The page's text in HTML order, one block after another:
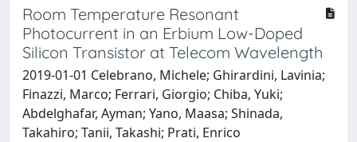
Room Temperature Resonant
Photocurrent in an Erbium Low-Doped
Silicon Transistor at Telecom Wavelength
2019-01-01 Celebrano, Michele; Ghirardini, Lavinia;
Finazzi, Marco; Ferrari, Giorgio; Chiba, Yuki;
Abdelghafar, Ayman; Yano, Maasa; Shinada,
Takahiro; Tanii, Takashi; Prati, Enrico